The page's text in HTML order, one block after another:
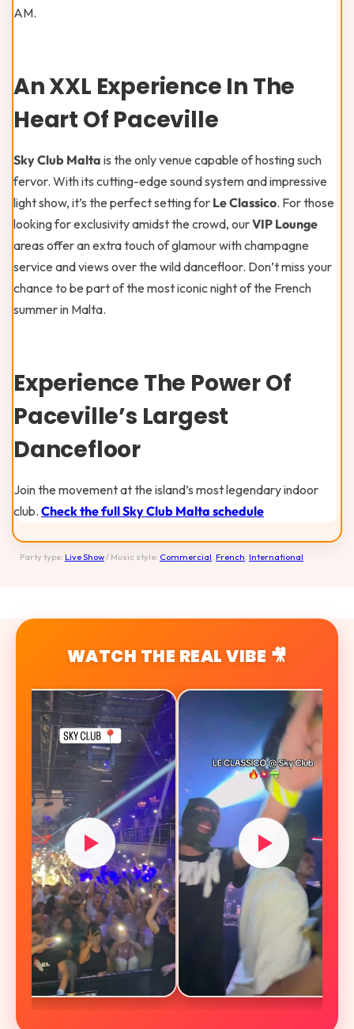
AM.
An XXL Experience In The
Heart Of Paceville
Sky Club Malta is the only venue capable of hosting such
fervor. With its cutting-edge sound system and impressive
light show, it’s the perfect setting for Le Classico. For those
looking for exclusivity amidst the crowd, ourVIP Lounge
areas offer an extra touch of glamour with champagne
service and views over the wild dancefloor. Don’t miss your
chance to be part of the most iconic night of the French
summer in Malta.
Experience The Power Of
Paceville’s Largest
Dancefloor
Join the movement at the island’s most legendary indoor
club. Check the full Sky Club Malta schedule
Party type: Live Show / Music style: Commercial French International
WATCH THE REAL VIBE 🎥